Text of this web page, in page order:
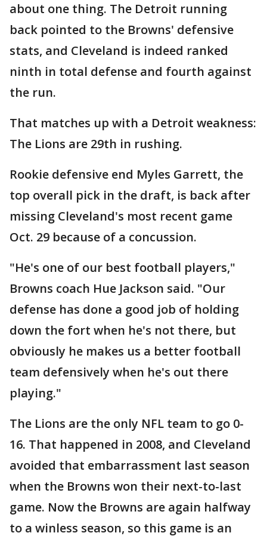
about one thing. The Detroit running
back pointed to the Browns' defensive
stats, and Cleveland is indeed ranked
ninth in total defense and fourth against
the run.
That matches up with a Detroit weakness:
The Lions are 29th in rushing.
Rookie defensive end Myles Garrett, the
top overall pick in the draft, is back after
missing Cleveland's most recent game
Oct. 29 because of a concussion.
"He's one of our best football players,"
Browns coach Hue Jackson said. "Our
defense has done a good job of holding
down the fort when he's not there, but
obviously he makes us a better football
team defensively when he's out there
playing."
The Lions are the only NFL team to go 0-
16. That happened in 2008, and Cleveland
avoided that embarrassment last season
when the Browns won their next-to-last
game. Now the Browns are again halfway
to a winless season, so this game is an